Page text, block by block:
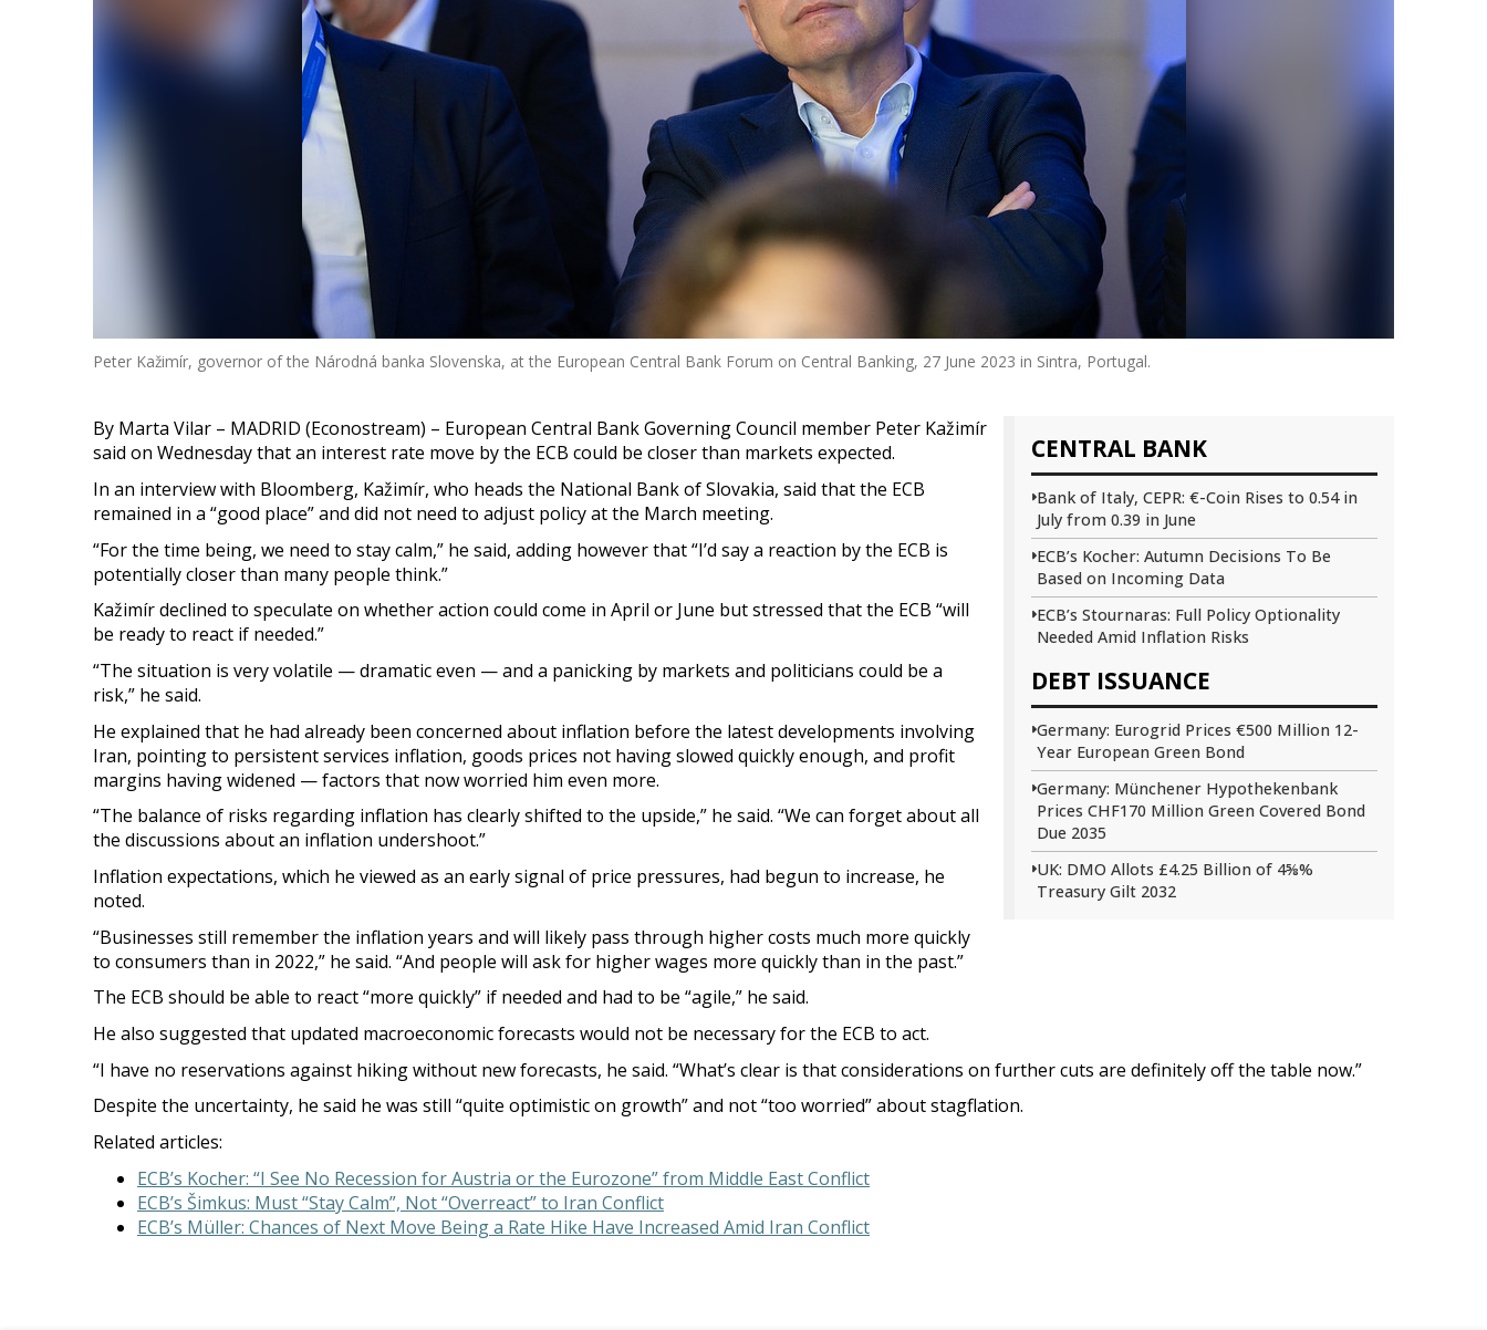
Peter Kažimír, governor of the Národná banka Slovenska, at the European Central Bank Forum on Central Banking, 27 June 2023 in Sintra, Portugal.
CENTRAL BANK
Bank of Italy, CEPR: €-Coin Rises to 0.54 in
July from 0.39 in June
ECB’s Kocher: Autumn Decisions To Be
Based on Incoming Data
ECB’s Stournaras: Full Policy Optionality
Needed Amid Inflation Risks
DEBT ISSUANCE
Germany: Eurogrid Prices €500 Million 12-
Year European Green Bond
Germany: Münchener Hypothekenbank
Prices CHF170 Million Green Covered Bond
Due 2035
UK: DMO Allots £4.25 Billion of 4⅝%
Treasury Gilt 2032
By Marta Vilar – MADRID (Econostream) – European Central Bank Governing Council member Peter Kažimír
said on Wednesday that an interest rate move by the ECB could be closer than markets expected.
In an interview with Bloomberg, Kažimír, who heads the National Bank of Slovakia, said that the ECB
remained in a “good place” and did not need to adjust policy at the March meeting.
“For the time being, we need to stay calm,” he said, adding however that “I’d say a reaction by the ECB is
potentially closer than many people think.”
Kažimír declined to speculate on whether action could come in April or June but stressed that the ECB “will
be ready to react if needed.”
“The situation is very volatile — dramatic even — and a panicking by markets and politicians could be a
risk,” he said.
He explained that he had already been concerned about inflation before the latest developments involving
Iran, pointing to persistent services inflation, goods prices not having slowed quickly enough, and profit
margins having widened — factors that now worried him even more.
“The balance of risks regarding inflation has clearly shifted to the upside,” he said. “We can forget about all
the discussions about an inflation undershoot.”
Inflation expectations, which he viewed as an early signal of price pressures, had begun to increase, he
noted.
“Businesses still remember the inflation years and will likely pass through higher costs much more quickly
to consumers than in 2022,” he said. “And people will ask for higher wages more quickly than in the past.”
The ECB should be able to react “more quickly” if needed and had to be “agile,” he said.
He also suggested that updated macroeconomic forecasts would not be necessary for the ECB to act.
“I have no reservations against hiking without new forecasts, he said. “What’s clear is that considerations on further cuts are definitely off the table now.”
Despite the uncertainty, he said he was still “quite optimistic on growth” and not “too worried” about stagflation.
Related articles:
ECB’s Kocher: “I See No Recession for Austria or the Eurozone” from Middle East Conflict
ECB’s Šimkus: Must “Stay Calm”, Not “Overreact” to Iran Conflict
ECB’s Müller: Chances of Next Move Being a Rate Hike Have Increased Amid Iran Conflict